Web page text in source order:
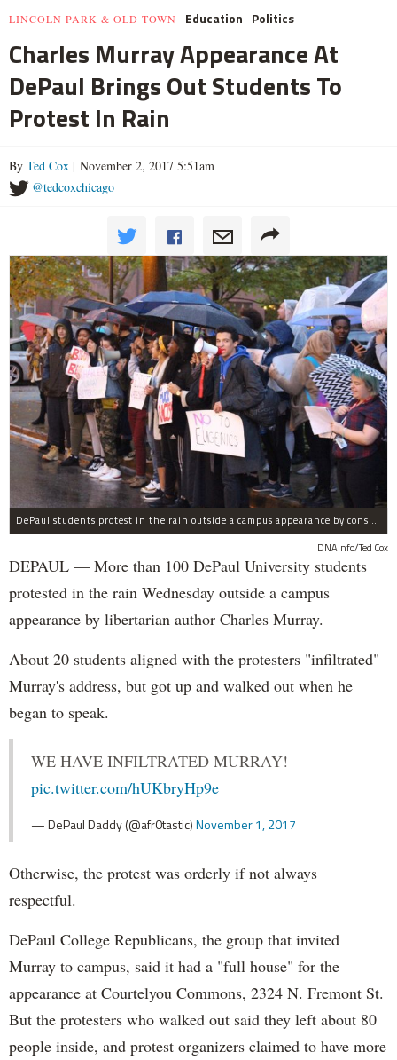
LINCOLN PARK & OLD TOWN Education Politics
Charles Murray Appearance At
DePaul Brings Out Students To
Protest In Rain
By Ted Cox | November 2, 2017 5:51am
@tedcoxchicago
DePaul students protest in the rain outside a campus appearance by conservative author Charles Murray Wednesday.
DNAinfo/Ted Cox
DEPAUL — More than 100 DePaul University students
protested in the rain Wednesday outside a campus
appearance by libertarian author Charles Murray.
About 20 students aligned with the protesters "infiltrated"
Murray's address, but got up and walked out when he
began to speak.
WE HAVE INFILTRATED MURRAY!
pic.twitter.com/hUKbryHp9e
— DePaul Daddy (@afr0tastic)November 1, 2017
Otherwise, the protest was orderly if not always
respectful.
DePaul College Republicans, the group that invited
Murray to campus, said it had a "full house" for the
appearance at Courtelyou Commons, 2324 N. Fremont St.
But the protesters who walked out said they left about 80
people inside, and protest organizers claimed to have more